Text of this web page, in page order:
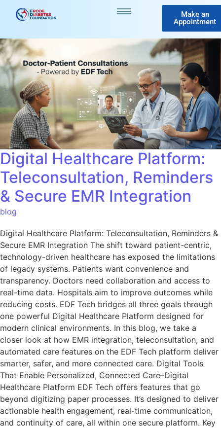
Make an
Appointment
Digital Healthcare Platform:
Teleconsultation, Reminders
& Secure EMR Integration
blog
Digital Healthcare Platform: Teleconsultation, Reminders &
Secure EMR Integration The shift toward patient-centric,
technology-driven healthcare has exposed the limitations
of legacy systems. Patients want convenience and
transparency. Doctors need collaboration and access to
real-time data. Hospitals aim to improve outcomes while
reducing costs. EDF Tech bridges all three goals through
one powerful Digital Healthcare Platform designed for
modern clinical environments. In this blog, we take a
closer look at how EMR integration, teleconsultation, and
automated care features on the EDF Tech platform deliver
smarter, safer, and more connected care. Digital Tools
That Enable Personalized, Connected Care–Digital
Healthcare Platform EDF Tech offers features that go
beyond digitizing paper processes. It’s designed to deliver
actionable health engagement, real-time communication,
and continuity of care, all within one secure platform. Key